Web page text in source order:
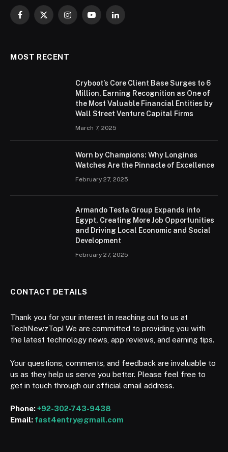
Facebook
X
InstagramYouTubeLinkedIn
MOST RECENT
Cryboot’s Core Client Base Surges to 6
Million, Earning Recognition as One of
the Most Valuable Financial Entities by
Wall Street Venture Capital Firms
March 7, 2025
Worn by Champions: Why Longines
Watches Are the Pinnacle of Excellence
February 27, 2025
Armando Testa Group Expands into
Egypt, Creating More Job Opportunities
and Driving Local Economic and Social
Development
February 27, 2025
CONTACT DETAILS
Thank you for your interest in reaching out to us at
TechNewzTop! We are committed to providing you with
the latest technology news, app reviews, and earning tips.
Your questions, comments, and feedback are invaluable to
us as they help us serve you better. Please feel free to
get in touch through our official email address.
Phone:+92-302-743-9438
Email: fast4entry@gmail.com